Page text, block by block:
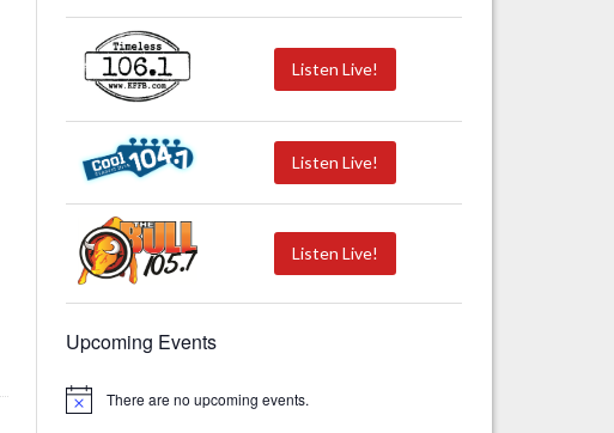
Listen Live!
Listen Live!
Listen Live!
Upcoming Events
N
There are no upcoming events.